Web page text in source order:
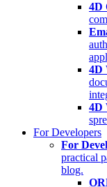
4D
4D
4D
For Developers
For
practical
blog.